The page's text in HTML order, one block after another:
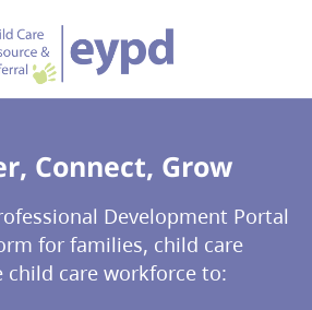
Connect, Grow​
Development Portal
for families, child care
child care workforce to: